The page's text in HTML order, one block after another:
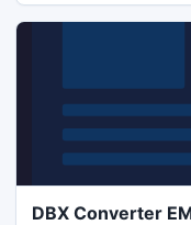
DBX Converter